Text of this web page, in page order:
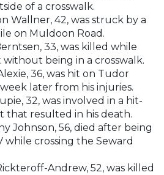
of a crosswalk.
Wallner, 42, was struck by a
on Muldoon Road.
33, was killed while
without being in a crosswalk.
36, was hit on Tudor
later from his injuries.
32, was involved in a hit-
that resulted in his death.
Johnson, 56, died after being
while crossing the Seward
Andrew, 52, was killed